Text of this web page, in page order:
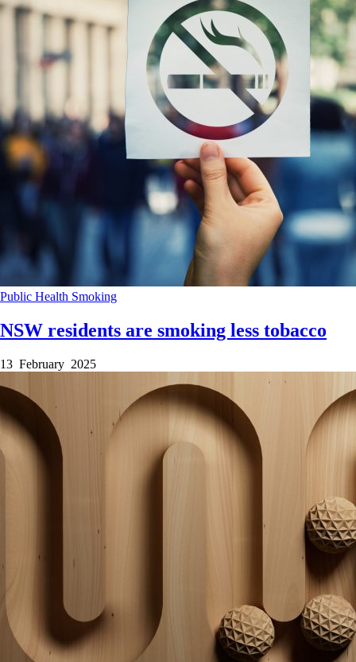
Public Health Smoking
NSW residents are smoking less tobacco
13 February 2025